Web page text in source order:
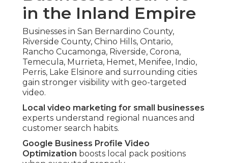
in the Inland Empire
Businesses in San Bernardino County,
Riverside County, Chino Hills, Ontario,
Rancho Cucamonga, Riverside, Corona,
Temecula, Murrieta, Hemet, Menifee, Indio,
Perris, Lake Elsinore and surrounding cities
gain stronger visibility with geo-targeted
video.
Local video marketing for small businesses
experts understand regional nuances and
customer search habits.
Google Business Profile Video
Optimization boosts local pack positions